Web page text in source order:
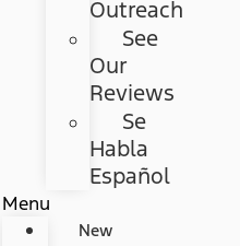
Outreach
See
Our
Reviews
Se
Habla
Español
Menu
New